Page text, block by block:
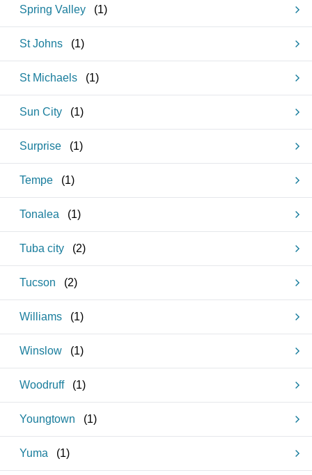
Spring Valley (1)
St Johns (1)
St Michaels (1)
Sun City (1)
Surprise (1)
Tempe (1)
Tonalea (1)
Tuba city (2)
Tucson (2)
Williams (1)
Winslow (1)
Woodruff (1)
Youngtown (1)
Yuma (1)